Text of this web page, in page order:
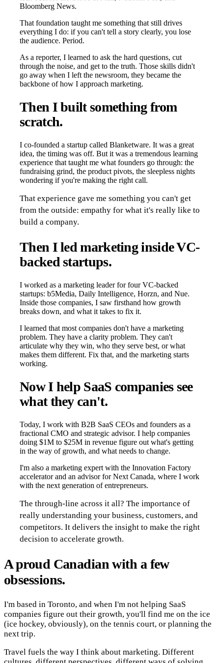
Bloomberg News.
That foundation taught me something that still drives
everything I do: if you can't tell a story clearly, you lose
the audience. Period.
As a reporter, I learned to ask the hard questions, cut
through the noise, and get to the truth. Those skills didn't
go away when I left the newsroom, they became the
backbone of how I approach marketing.
Then I built something from
scratch.
I co-founded a startup called Blanketware. It was a great
idea, the timing was off. But it was a tremendous learning
experience that taught me what founders go through: the
fundraising grind, the product pivots, the sleepless nights
wondering if you're making the right call.
That experience gave me something you can't get
from the outside: empathy for what it's really like to
build a company.
Then I led marketing inside VC-
backed startups.
I worked as a marketing leader for four VC-backed
startups: b5Media, Daily Intelligence, Horzn, and Nue.
Inside those companies, I saw firsthand how growth
breaks down, and what it takes to fix it.
I learned that most companies don't have a marketing
problem. They have a clarity problem. They can't
articulate why they win, who they serve best, or what
makes them different. Fix that, and the marketing starts
working.
Now I help SaaS companies see
what they can't.
Today, I work with B2B SaaS CEOs and founders as a
fractional CMO and strategic advisor. I help companies
doing $1M to $25M in revenue figure out what's getting
in the way of growth, and what needs to change.
I'm also a marketing expert with the Innovation Factory
accelerator and an advisor for Next Canada, where I work
with the next generation of entrepreneurs.
The through-line across it all? The importance of
really understanding your business, customers, and
competitors. It delivers the insight to make the right
decision to accelerate growth.
A proud Canadian with a few
obsessions.
I'm based in Toronto, and when I'm not helping SaaS
companies figure out their growth, you'll find me on the ice
(ice hockey, obviously), on the tennis court, or planning the
next trip.
Travel fuels the way I think about marketing. Different